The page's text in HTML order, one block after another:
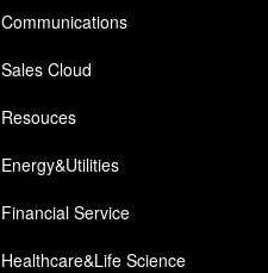
Communications
Sales Cloud
Resouces
Energy&Utilities
Financial Service
Healthcare&Life Science